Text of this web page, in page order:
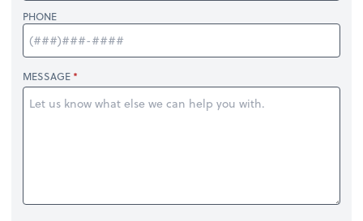
PHONE
MESSAGE